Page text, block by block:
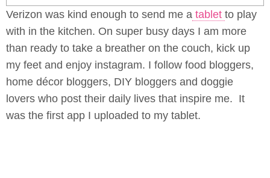
Verizon was kind enough to send me a tablet to play
with in the kitchen. On super busy days I am more
than ready to take a breather on the couch, kick up
my feet and enjoy instagram. I follow food bloggers,
home décor bloggers, DIY bloggers and doggie
lovers who post their daily lives that inspire me. It
was the first app I uploaded to my tablet.